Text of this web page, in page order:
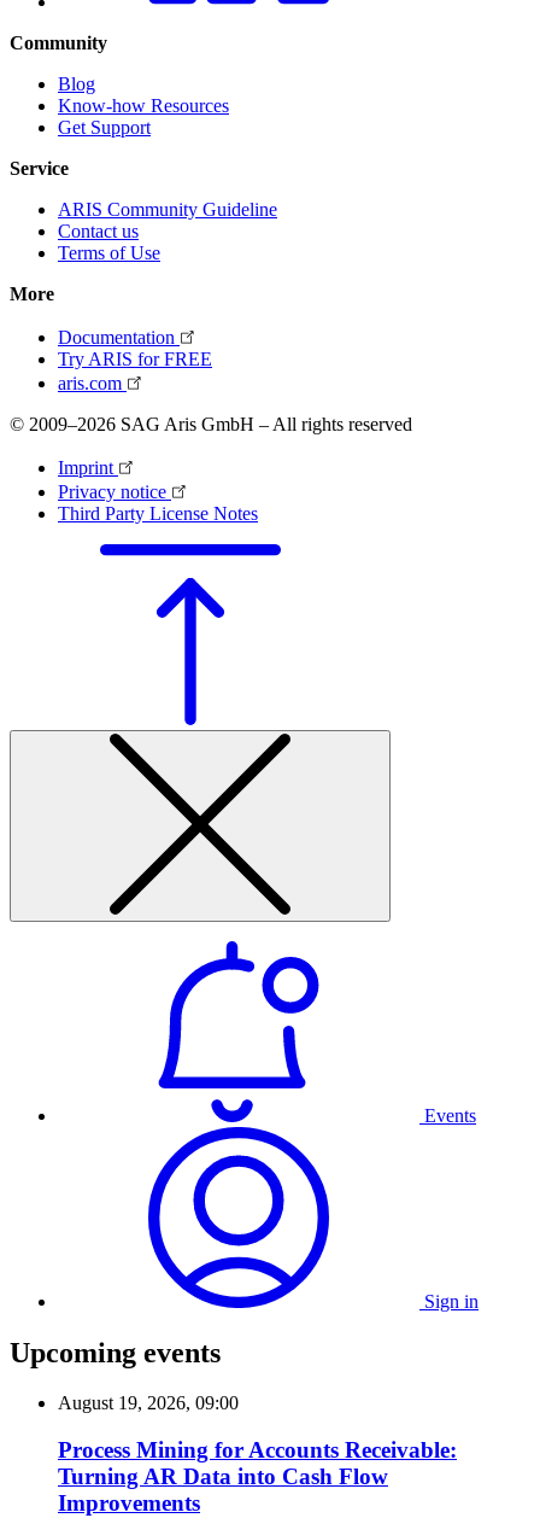
Community
Blog
Know-how Resources
Get Support
Service
ARIS Community Guideline
Contact us
Terms of Use
More
Documentation
Try ARIS for FREE
aris.com
© 2009–2026 SAG Aris GmbH – All rights reserved
Imprint
Privacy notice
Third Party License Notes
Events
Sign in
Upcoming events
August 19, 2026, 09:00
Process Mining for Accounts Receivable:
Turning AR Data into Cash Flow
Improvements